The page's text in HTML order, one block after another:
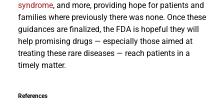
syndrome, and more, providing hope for patients and
families where previously there was none. Once these
guidances are finalized, the FDA is hopeful they will
help promising drugs — especially those aimed at
treating these rare diseases — reach patients in a
timely matter.
References